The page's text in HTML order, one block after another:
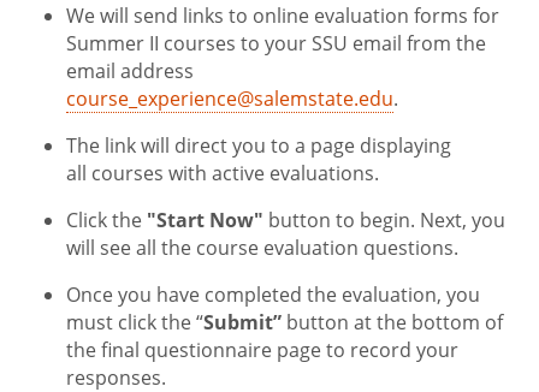
We will send links to online evaluation forms for
Summer II courses to your SSU email from the
email address
course_experience@salemstate.edu.
The link will direct you to a page displaying
all courses with active evaluations.
Click the "Start Now" button to begin. Next, you
will see all the course evaluation questions.
Once you have completed the evaluation, you
must click the “Submit” button at the bottom of
the final questionnaire page to record your
responses.